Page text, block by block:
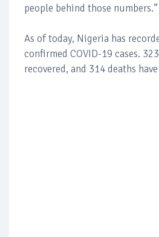
people behind those numbers.”
As of today, Nigeria has
confirmed COVID-19 cases.
recovered, and 314 deaths